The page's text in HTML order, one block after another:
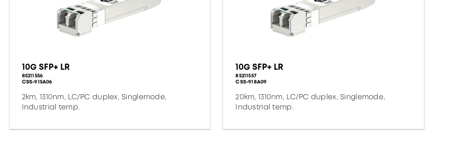
10G SFP+ LR
85211556
CSS-915A06
2km, 1310nm, LC/PC duplex, Singlemode,
Industrial temp.
10G SFP+ LR
85211557
CSS-918A09
20km, 1310nm, LC/PC duplex, Singlemode,
Industrial temp.